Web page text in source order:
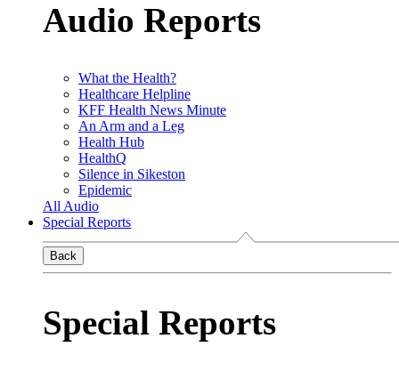
Audio Reports
What the Health?
Healthcare Helpline
KFF Health News Minute
An Arm and a Leg
Health Hub
HealthQ
Silence in Sikeston
Epidemic
All Audio
Special Reports
Back
Special Reports